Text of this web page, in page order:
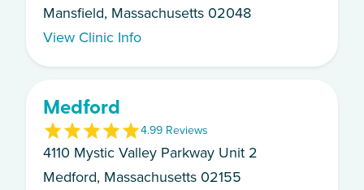
Mansfield, Massachusetts 02048
View Clinic Info
Medford
4.99 Reviews
4110 Mystic Valley Parkway Unit 2
Medford, Massachusetts 02155